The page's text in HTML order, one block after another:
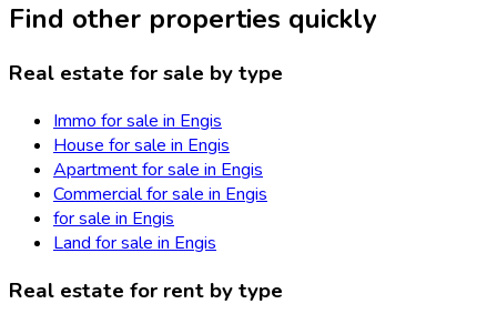
Find other properties quickly
Real estate for sale by type
Immo for sale in Engis
House for sale in Engis
Apartment for sale in Engis
Commercial for sale in Engis
for sale in Engis
Land for sale in Engis
Real estate for rent by type